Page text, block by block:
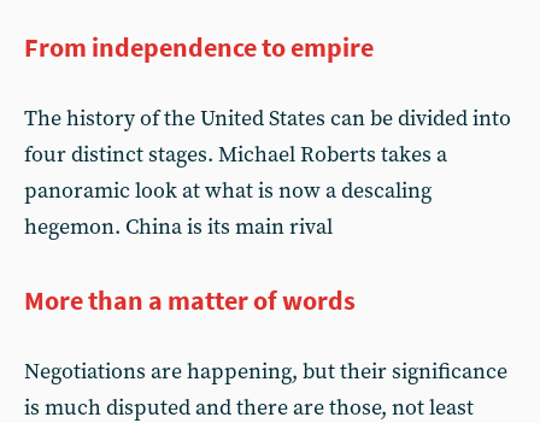
From independence to empire
The history of the United States can be divided into
four distinct stages. Michael Roberts takes a
panoramic look at what is now a descaling
hegemon. China is its main rival
More than a matter of words
Negotiations are happening, but their significance
is much disputed and there are those, not least